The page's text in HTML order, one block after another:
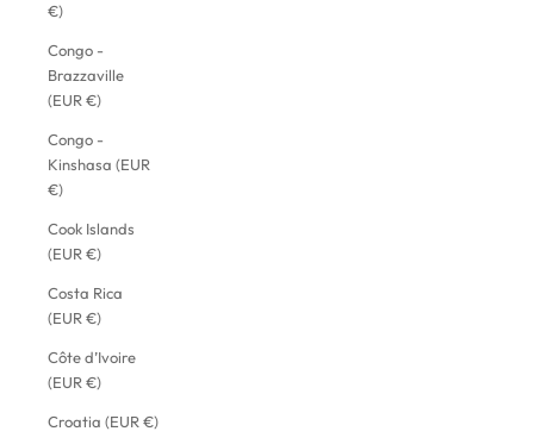
€)
Congo -
Brazzaville
(EUR €)
Congo -
Kinshasa (EUR
€)
Cook Islands
(EUR €)
Costa Rica
(EUR €)
Côte d’Ivoire
(EUR €)
Croatia (EUR €)